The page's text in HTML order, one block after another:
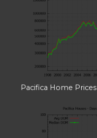
Pacifica Home Prices